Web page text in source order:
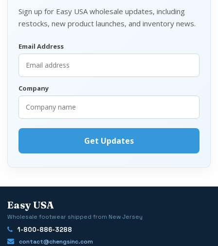
Sign up for Easy USA wholesale updates, including
restocks, new product launches, and inventory news.
Email Address
Company
Easy USA
Wholesale footwear shipped from New Jersey
1-800-886-3288
contact@chengsinc.com